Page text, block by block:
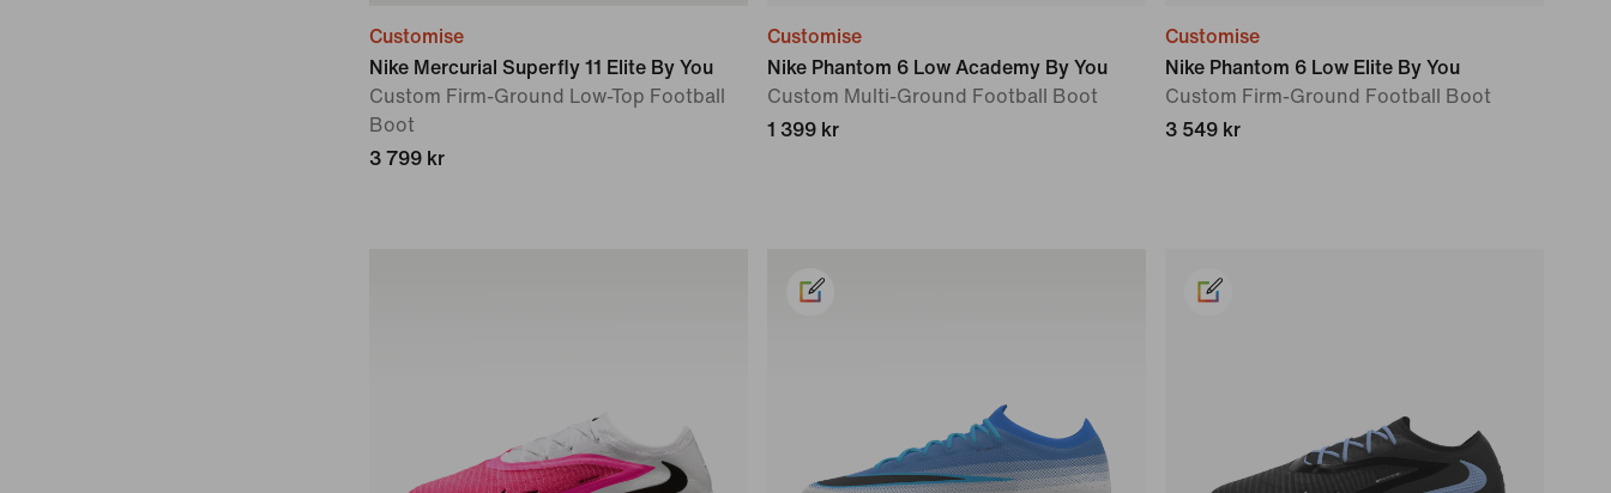
Customise
Nike Mercurial Superfly 11 Elite By You
Custom Firm-Ground Low-Top Football
Boot
3 799 kr
Customise
Nike Phantom 6 Low Academy By You
Custom Multi-Ground Football Boot
1 399 kr
Customise
Nike Phantom 6 Low Elite By You
Custom Firm-Ground Football Boot
3 549 kr